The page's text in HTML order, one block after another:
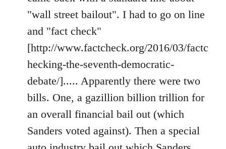
"wall street bailout". I had to go on line
and "fact check"
[http://www.factcheck.org/2016/03/factc
hecking-the-seventh-democratic-
debate/]..... Apparently there were two
bills. One, a gazillion billion trillion for
an overall financial bail out (which
Sanders voted against). Then a special